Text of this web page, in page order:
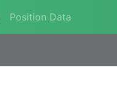
Position Data